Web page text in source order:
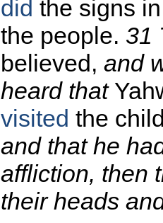
did the signs
the people. 31
believed, and
heard that
visited the
and that he
affliction, then
their heads